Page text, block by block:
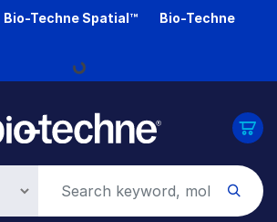
Bio-Techne Spatial™
Bio-Techne
Loading...